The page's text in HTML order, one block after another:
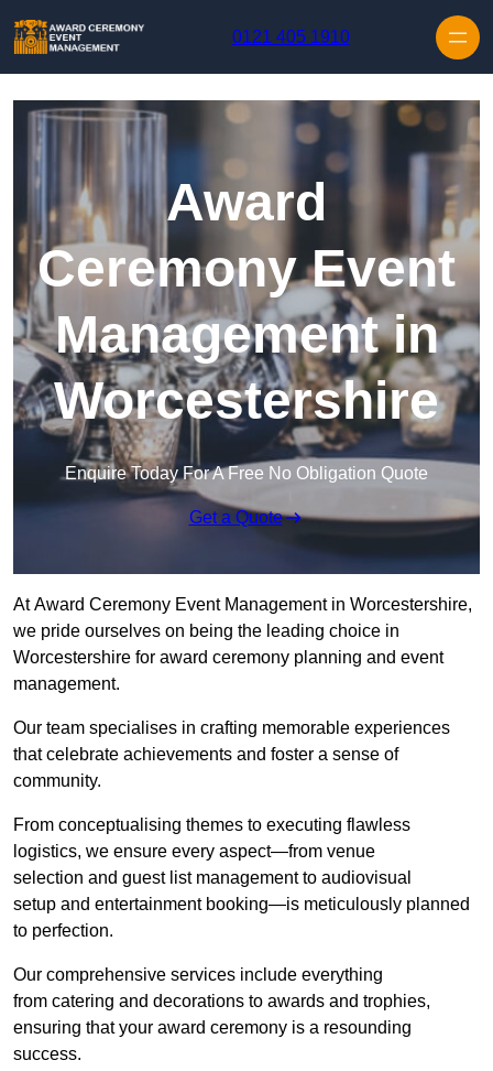
0121 405 1910
Award
Ceremony Event
Management in
Worcestershire
Enquire Today For A Free No Obligation Quote
Get a Quote
At Award Ceremony Event Management in Worcestershire,
we pride ourselves on being the leading choice in
Worcestershire for award ceremony planning and event
management.
Our team specialises in crafting memorable experiences
that celebrate achievements and foster a sense of
community.
From conceptualising themes to executing flawless
logistics, we ensure every aspect—from venue
selection and guest list management to audiovisual
setup and entertainment booking—is meticulously planned
to perfection.
Our comprehensive services include everything
from catering and decorations to awards and trophies,
ensuring that your award ceremony is a resounding
success.